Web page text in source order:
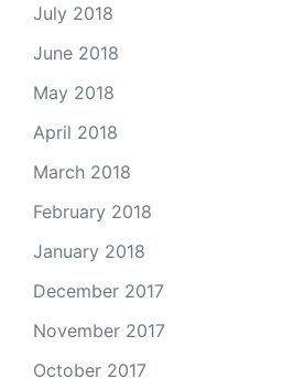
July 2018
June 2018
May 2018
April 2018
March 2018
February 2018
January 2018
December 2017
November 2017
October 2017